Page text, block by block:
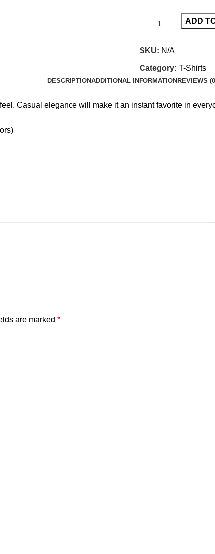
ADD
SKU: N/A
Category: T-Shirts
DESCRIPTIONADDITIONAL INFORMATIONREVIEWS
Casual elegance will make it an instant favorite in
are marked *